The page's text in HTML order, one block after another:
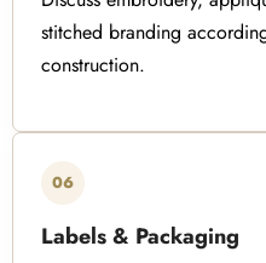
stitched branding
construction.
06
Labels & Packaging